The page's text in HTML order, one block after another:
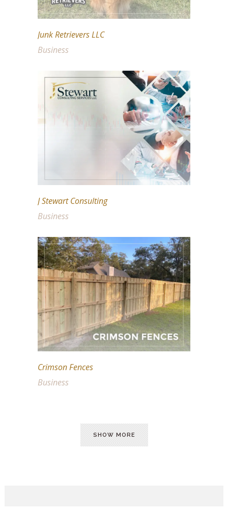
Junk Retrievers LLC
Business
J Stewart Consulting
Business
Crimson Fences
Business
SHOW MORE